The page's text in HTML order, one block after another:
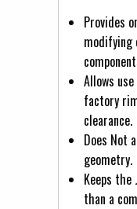
Provides
modifying
Allows
factory
clearance.
Does Not
geometry.
Keeps the
than a